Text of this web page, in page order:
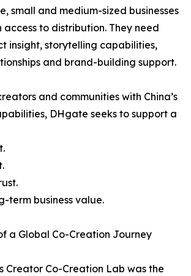
small and medium-sized businesses
access to distribution. They need
insight, storytelling capabilities,
and brand-building support.
and communities with China’s
DHgate seeks to support a
term business value.
a Global Co-Creation Journey
Creator Co-Creation Lab was the